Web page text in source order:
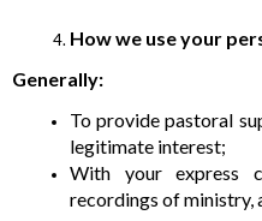
How we use your
Generally:
To provide pastoral
legitimate interest;
With your express
recordings of ministry,